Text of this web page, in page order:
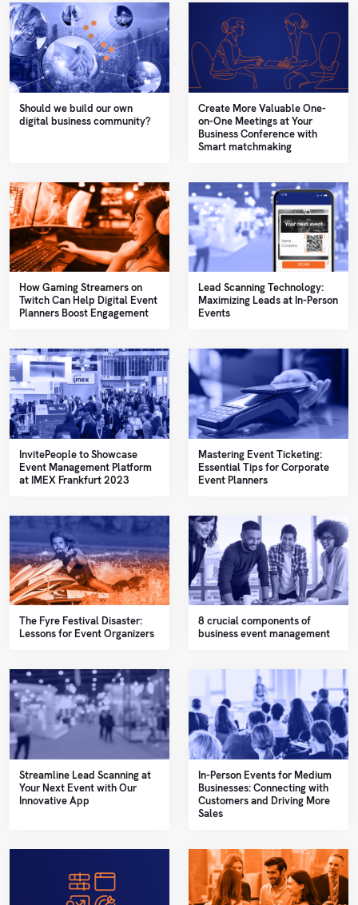
Should we build our own
digital business community?
Create More Valuable One-
on-One Meetings at Your
Business Conference with
Smart matchmaking
How Gaming Streamers on
Twitch Can Help Digital Event
Planners Boost Engagement
Lead Scanning Technology:
Maximizing Leads at In-Person
Events
InvitePeople to Showcase
Event Management Platform
at IMEX Frankfurt 2023
Mastering Event Ticketing:
Essential Tips for Corporate
Event Planners
The Fyre Festival Disaster:
Lessons for Event Organizers
8 crucial components of
business event management
Streamline Lead Scanning at
Your Next Event with Our
Innovative App
In-Person Events for Medium
Businesses: Connecting with
Customers and Driving More
Sales